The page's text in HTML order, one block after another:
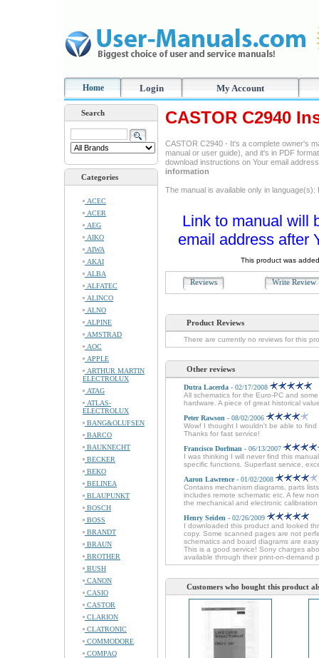
Home Login My Account
Search
Categories
ACEC
ACER
AEG
AIKO
AIWA
AKAI
ALBA
ALFATEC
ALINCO
ALNO
ALPINE
AMSTRAD
AOC
APPLE
ARTHUR MARTIN
ELECTROLUX
ATAG
ATLAS-
ELECTROLUX
BANG&OLUFSEN
BARCO
BAUKNECHT
BECKER
BEKO
BELINEA
BLAUPUNKT
BOSCH
BOSS
BRANDT
BRAUN
BROTHER
BUSH
CANON
CASIO
CASTOR
CLARION
CLATRONIC
COMMODORE
COMPAQ
CASTOR C2940
CASTOR C2940 - It's a complete owner's
manual or user guide), and it's in PDF
download instructions on Your email
information
The manual is available only in language(s):
Link to manual will
email address after
This product was
Reviews Write
Product Reviews
There are currently no reviews for this
Other reviews
Dutra Lacerda - 02/17/2008
All schematics for the Euro-PC and
hardware. A piece of great historical
Peter Rawson - 08/02/2006
Wow! I thought I wouldn't be able to
Thanks for fast service!
Francisco Dorfman - 06/13/2007
I was thinking I will never find this
specific functions. Superfast service,
Aaron Lawrence - 01/02/2008
Contains mechanism diagrams, parts
includes remote schematic etc. A few
the mechanical and electronic
Henry Seiden - 02/26/2009
I downloaded this product and looked
copy. Some scanned pages are not
schematics and board diagrams are
This is a good service! Sony charges
available through their print-on-demand
Customers who bought this product